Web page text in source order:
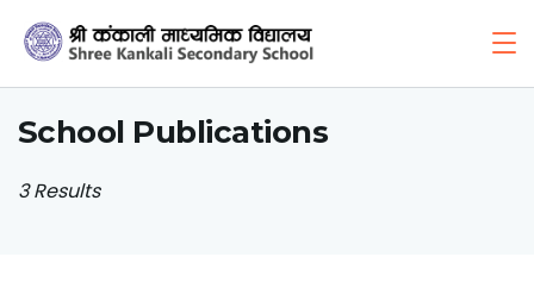
Skip
content
School Publications
3 Results